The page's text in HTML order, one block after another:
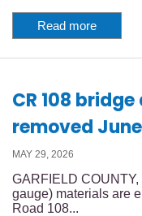
Read more
CR 108
removed June
MAY 29, 2026
GARFIELD
gauge) materials are
Road 108...